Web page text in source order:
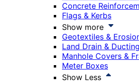
Concrete
Flags & Kerbs
Show more
Geotextiles &
Land Drain & Ducting
Manhole Covers &
Meter Boxes
Show Less